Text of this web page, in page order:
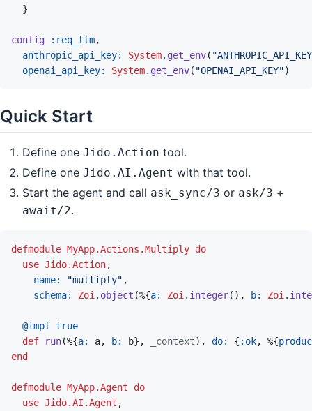
}
config :req_llm,
anthropic_api_key: System. get_env(
openai_api_key: System. get_env( "OPENAI_API_KEY")
Quick Start
Define one Jido.Action tool.
Define one Jido.AI.Agent with that tool.
Start the agent and call ask_sync/3 or ask/3 +
await/2.
defmodule MyApp.Actions.Multiply do
use Jido.Action,
name:
"multiply" ,
schema: Zoi . object (%{a: Zoi . integer( ) , b: Zoi .
@impl true
def
run(%{a: a, b: b} , _context) , do: { :ok, %{
end
defmodule MyApp.Agent
do
use Jido.AI.Agent ,